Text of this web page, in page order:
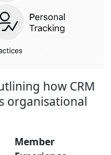
how CRM
organisational
Member